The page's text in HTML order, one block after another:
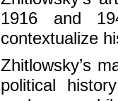
1916 and
contextualize
Zhitlowsky’s
political